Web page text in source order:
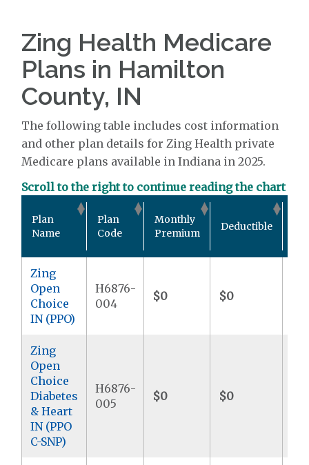
Zing Health Medicare
Plans in Hamilton
County, IN
The following table includes cost information
and other plan details for Zing Health private
Medicare plans available in Indiana in 2025.
Scroll to the right to continue reading the chart
Plan
Name
Plan
Code
Monthly
Premium
Deductible
Zing
Open
Choice
IN (PPO)
H6876-
004
$0 $0
Zing
Open
Choice
Diabetes
& Heart
IN (PPO
C-SNP)
H6876-
005
$0 $0